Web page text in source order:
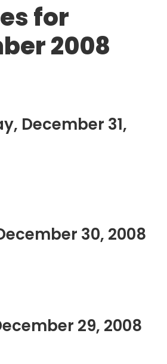
for
2008
December 31,
30, 2008
29, 2008